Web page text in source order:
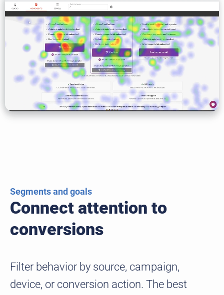
Segments and goals
Connect attention to
conversions
Filter behavior by source, campaign,
device, or conversion action. The best